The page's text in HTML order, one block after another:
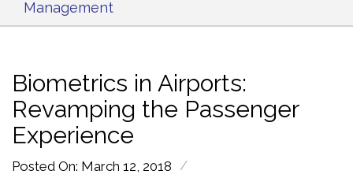
Management
Biometrics in Airports:
Revamping the Passenger
Experience
Posted On: March 12, 2018 /